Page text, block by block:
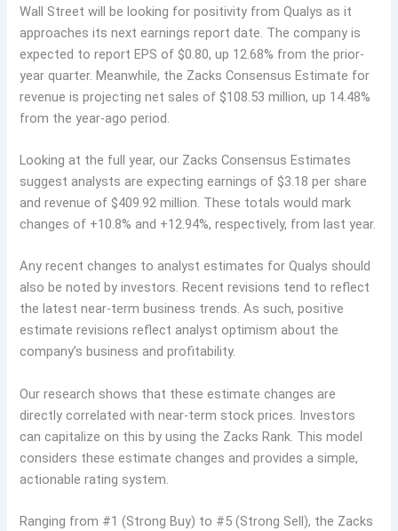
Wall Street will be looking for positivity from Qualys as it
approaches its next earnings report date. The company is
expected to report EPS of $0.80, up 12.68% from the prior-
year quarter. Meanwhile, the Zacks Consensus Estimate for
revenue is projecting net sales of $108.53 million, up 14.48%
from the year-ago period.
Looking at the full year, our Zacks Consensus Estimates
suggest analysts are expecting earnings of $3.18 per share
and revenue of $409.92 million. These totals would mark
changes of +10.8% and +12.94%, respectively, from last year.
Any recent changes to analyst estimates for Qualys should
also be noted by investors. Recent revisions tend to reflect
the latest near-term business trends. As such, positive
estimate revisions reflect analyst optimism about the
company’s business and profitability.
Our research shows that these estimate changes are
directly correlated with near-term stock prices. Investors
can capitalize on this by using the Zacks Rank. This model
considers these estimate changes and provides a simple,
actionable rating system.
Ranging from #1 (Strong Buy) to #5 (Strong Sell), the Zacks